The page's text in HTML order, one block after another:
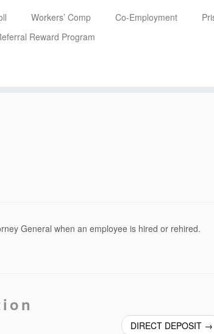
Workers’ Comp Co-Employment
Reward Program
General when an employee is hired or rehired.
DIRECT DEPOSIT →